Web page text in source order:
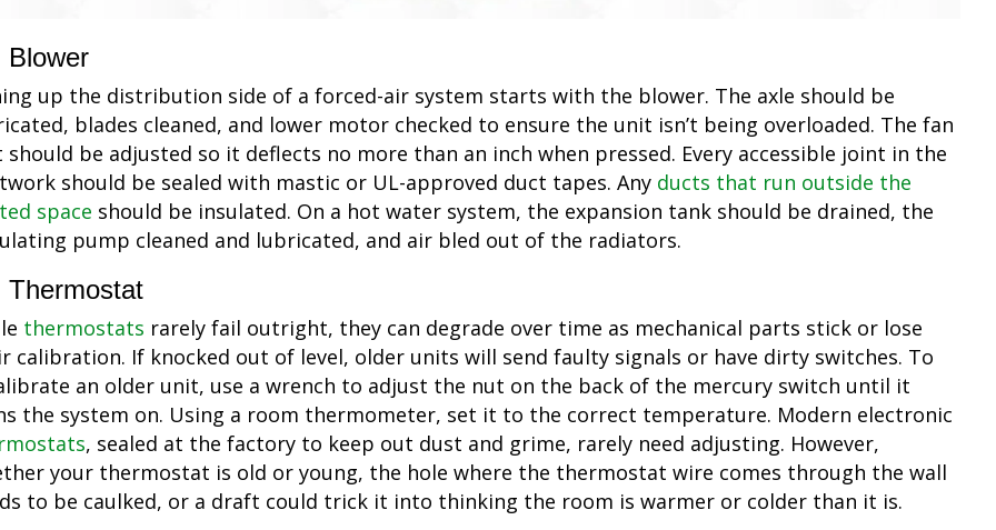
Blower
up the distribution side of a forced-air system starts with the blower. The axle should be
blades cleaned, and lower motor checked to ensure the unit isn’t being overloaded. The fan
should be adjusted so it deflects no more than an inch when pressed. Every accessible joint in the
should be sealed with mastic or UL-approved duct tapes. Any ducts that run outside the
space should be insulated. On a hot water system, the expansion tank should be drained, the
pump cleaned and lubricated, and air bled out of the radiators.
Thermostat
thermostats rarely fail outright, they can degrade over time as mechanical parts stick or lose
calibration. If knocked out of level, older units will send faulty signals or have dirty switches. To
an older unit, use a wrench to adjust the nut on the back of the mercury switch until it
the system on. Using a room thermometer, set it to the correct temperature. Modern electronic
, sealed at the factory to keep out dust and grime, rarely need adjusting. However,
your thermostat is old or young, the hole where the thermostat wire comes through the wall
to be caulked, or a draft could trick it into thinking the room is warmer or colder than it is.